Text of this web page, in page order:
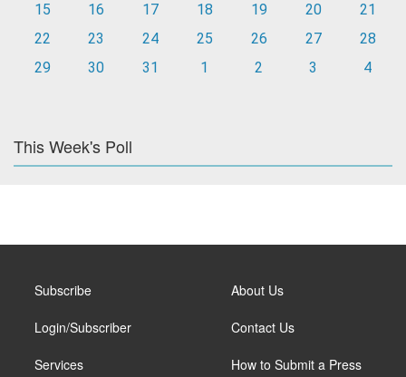
15
16 17 18 19 20
21
22
23 24 25 26 27
28
29
30 31 1 2 3 4
This Week's Poll
Subscribe
Login/Subscriber
Services
About Us
Contact Us
How to Submit a Press